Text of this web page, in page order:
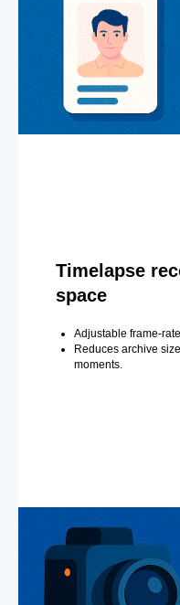
Timelapse
space
Adjustable frame-
Reduces archive
moments.